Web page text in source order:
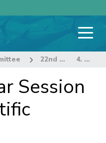
22nd Regular Session of the Scientific Committee 4. STOCK ASSESSMENT THEME
Session